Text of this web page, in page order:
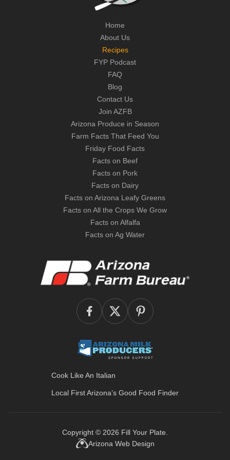
Home
About Us
Recipes
FYP Podcast
FAQ
Blog
Contact Us
Join AZFB
Arizona Produce in Season
Farm Facts That Feed You
Friday Food Facts
Facts on Beef
Facts on Pork
Facts on Dairy
Facts on Arizona Leafy Greens
Facts on All the Crops We Grow
Facts on Alfalfa
Facts on Ag Water
Cook Like An Italian
Local First Arizona’s Good Food Finder
Copyright © 2026 Fill Your Plate
Arizona Web Design